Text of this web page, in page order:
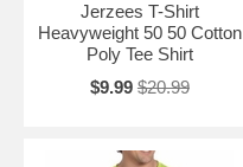
Jerzees T-Shirt
Heavyweight 50 50 Cotton
Poly Tee Shirt
$9.99 $20.99